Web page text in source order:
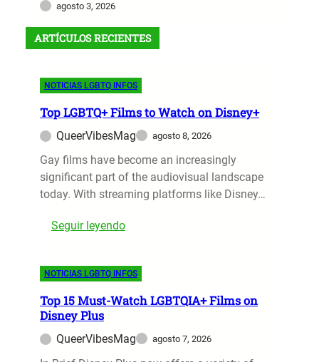
agosto 3, 2026
ARTÍCULOS RECIENTES
NOTICIAS LGBTQ INFOS
Top LGBTQ+ Films to Watch on Disney+
QueerVibesMag agosto 8, 2026
Gay films have become an increasingly
significant part of the audiovisual landscape
today. With streaming platforms like Disney…
Seguir leyendo:
p
L
G
T
NOTICIAS LGBTQ INFOS
Top 15 Must-Watch LGBTQIA+ Films on
Disney Plus
QueerVibesMag agosto 7, 2026